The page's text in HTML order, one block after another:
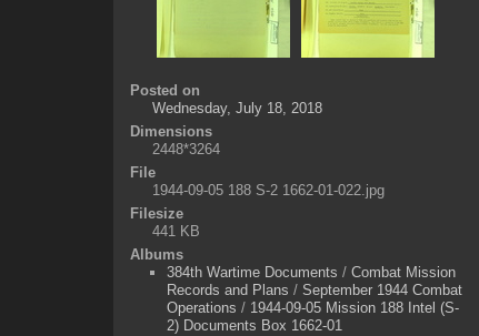
Posted on
Wednesday, July 18, 2018
Dimensions
2448*3264
File
1944-09-05 188 S-2 1662-01-022.jpg
Filesize
441 KB
Albums
384th Wartime Documents / Combat Mission
Records and Plans / September 1944 Combat
Operations / 1944-09-05 Mission 188 Intel (S-
2) Documents Box 1662-01